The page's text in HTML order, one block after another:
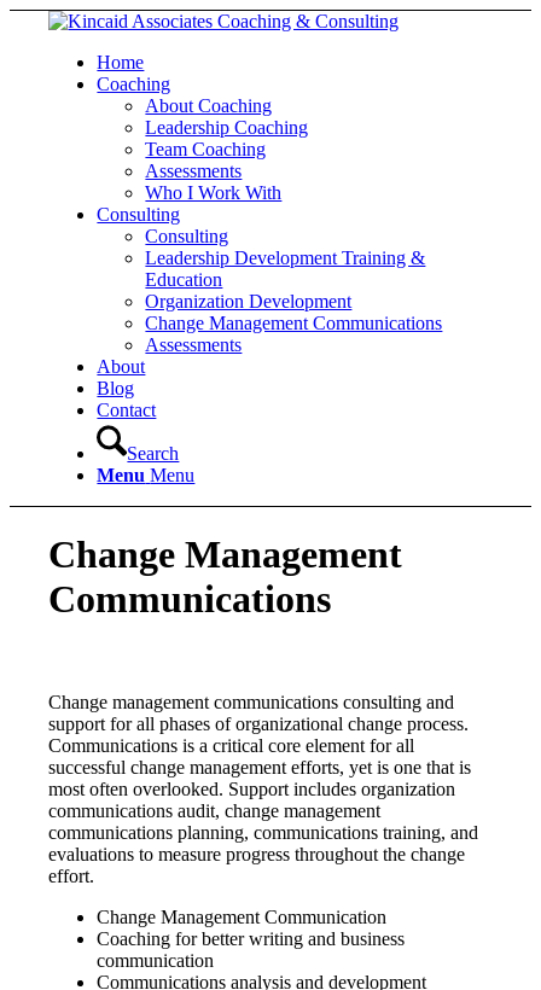
Home
Coaching
About Coaching
Leadership Coaching
Team Coaching
Assessments
Who I Work With
Consulting
Consulting
Leadership Development Training &
Education
Organization Development
Change Management Communications
Assessments
About
Blog
Contact
Search
Menu Menu
Change Management
Communications
Change management communications consulting and
support for all phases of organizational change process.
Communications is a critical core element for all
successful change management efforts, yet is one that is
most often overlooked. Support includes organization
communications audit, change management
communications planning, communications training, and
evaluations to measure progress throughout the change
effort.
Change Management Communication
Coaching for better writing and business
communication
Communications analysis and development